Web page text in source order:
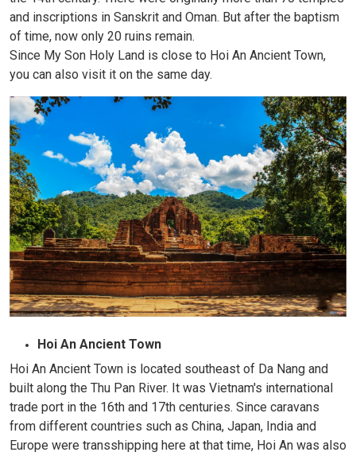
and inscriptions in Sanskrit and Oman. But after the baptism
of time, now only 20 ruins remain.
Since My Son Holy Land is close to Hoi An Ancient Town,
you can also visit it on the same day.
Hoi An Ancient Town
Hoi An Ancient Town is located southeast of Da Nang and
built along the Thu Pan River. It was Vietnam's international
trade port in the 16th and 17th centuries. Since caravans
from different countries such as China, Japan, India and
Europe were transshipping here at that time, Hoi An was also